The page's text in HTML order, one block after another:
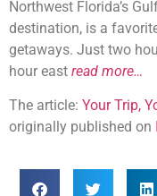
Northwest Florida’s
destination, is a
getaways. Just two
hour east read more…
The article: Your Trip,
originally published on